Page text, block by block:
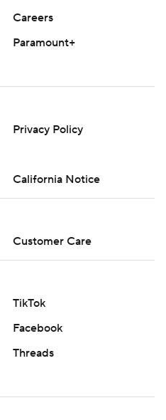
Careers
Paramount+
Privacy Policy
California Notice
Customer Care
TikTok
Facebook
Threads